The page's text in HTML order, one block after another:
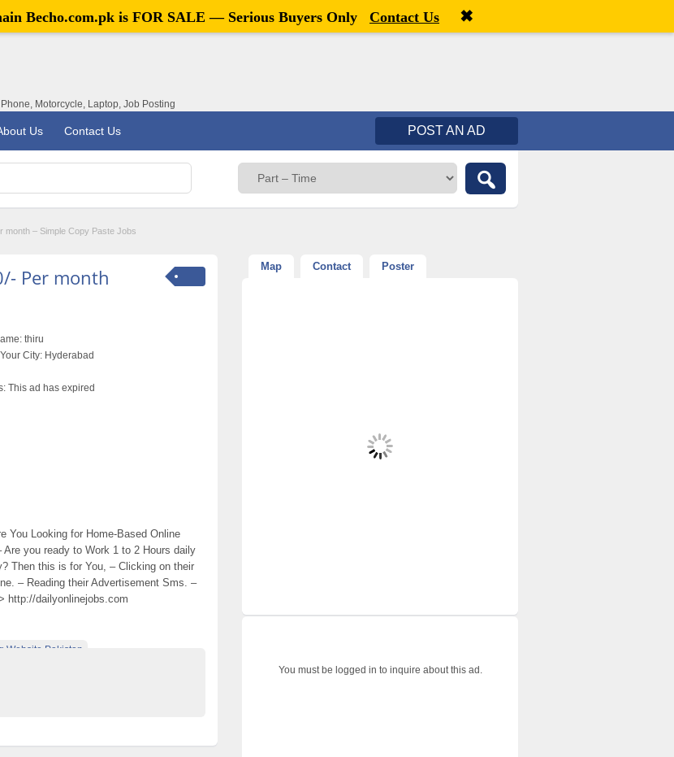
Welcome,visitor![ Register
Motorcycle, Laptop, Job Posting
Us Contact Us POST AN AD
month – Simple Copy Paste Jobs
Per month
thiru
City: Hyderabad
This ad has expired
You Looking for Home-Based Online
you ready to Work 1 to 2 Hours daily
Then this is for You, – Clicking on their
– Reading their Advertisement Sms. –
http://dailyonlinejobs.com
Website Pakistan
Map Contact Poster
You must be logged in to inquire about this ad.
Becho.com.pk is FOR SALE — Serious Buyers Only Contact Us ✖